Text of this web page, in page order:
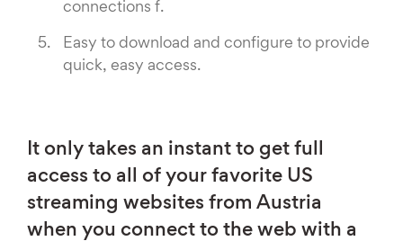
connections f.
Easy to download and configure to provide
quick, easy access.
It only takes an instant to get full
access to all of your favorite US
streaming websites from Austria
when you connect to the web with a